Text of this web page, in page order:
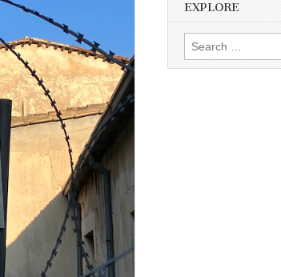
EXPLORE
Search
for: